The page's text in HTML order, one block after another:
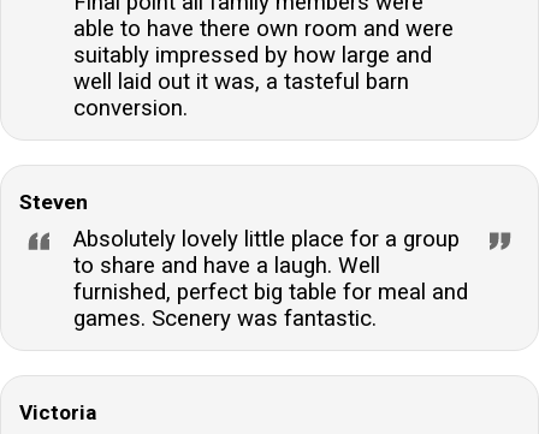
able to have there own room and were
suitably impressed by how large and
well laid out it was, a tasteful barn
conversion.
Steven
Absolutely lovely little place for a group
to share and have a laugh. Well
furnished, perfect big table for meal and
games. Scenery was fantastic.
Victoria